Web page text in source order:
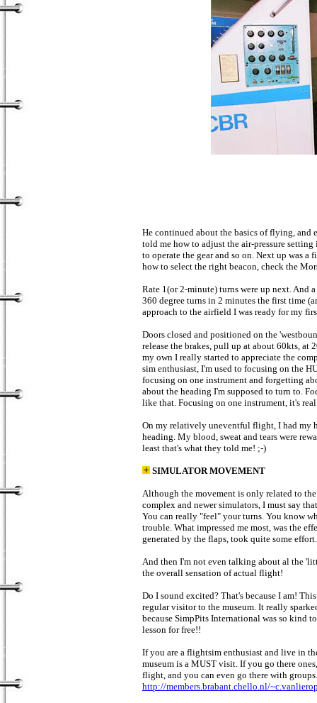
He continued about the basics of flying, and
told me how to adjust the air-pressure
to operate the gear and so on. Next up was
how to select the right beacon, check the
Rate 1(or 2-minute) turns were up next. And
360 degree turns in 2 minutes the first time
approach to the airfield I was ready for my
Doors closed and positioned on the
release the brakes, pull up at about 60kts,
my own I really started to appreciate the
sim enthusiast, I'm used to focusing on the
focusing on one instrument and forgetting
about the heading I'm supposed to turn to.
like that. Focusing on one instrument, it's
On my relatively uneventful flight, I had my
heading. My blood, sweat and tears were
least that's what they told me! ;-)
SIMULATOR MOVEMENT
Although the movement is only related to
complex and newer simulators, I must say
You can really "feel" your turns. You know
trouble. What impressed me most, was the
generated by the flaps, took quite some
And then I'm not even talking about al the
the overall sensation of actual flight!
Do I sound excited? That's because I am!
regular visitor to the museum. It really
because SimpPits International was so kind
lesson for free!!
If you are a flightsim enthusiast and live in
museum is a MUST visit. If you go there
flight, and you can even go there with
http://members.brabant.chello.nl/